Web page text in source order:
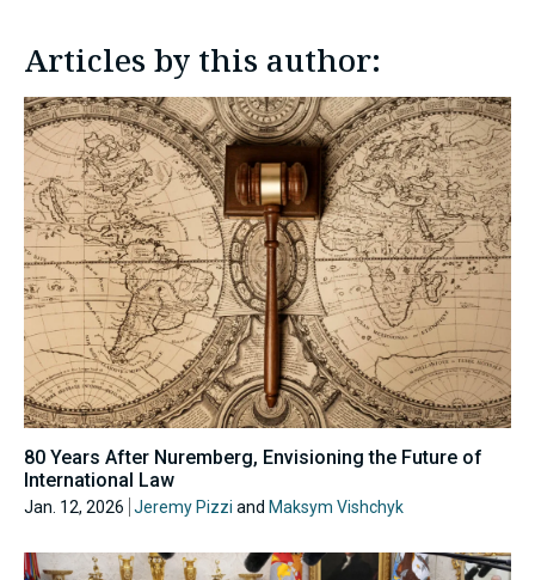
Articles by this author:
80 Years After Nuremberg, Envisioning the Future of
International Law
Jan. 12, 2026 Jeremy Pizzi and Maksym Vishchyk